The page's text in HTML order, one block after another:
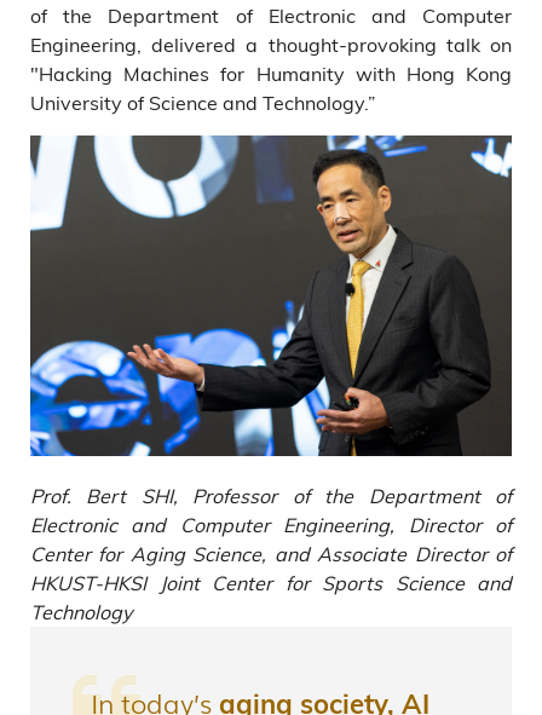
of the Department of Electronic and Computer
Engineering, delivered a thought-provoking talk on
"Hacking Machines for Humanity with Hong Kong
University of Science and Technology.”
Prof. Bert SHI, Professor of the Department of
Electronic and Computer Engineering, Director of
Center for Aging Science, and Associate Director of
HKUST-HKSI Joint Center for Sports Science and
Technology
In today’s aging society, AI